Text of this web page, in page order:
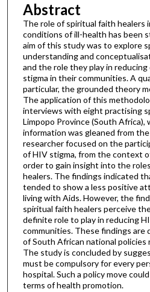
Abstract
The role of spiritual faith healers
conditions of ill-health has been
aim of this study was to explore
understanding and
and the role they play in
stigma in their communities. A
particular, the grounded theory
The application of this
interviews with eight practising
Limpopo Province (South Africa),
information was gleaned from
researcher focused on the
of HIV stigma, from the context
order to gain insight into the
healers. The findings indicated
tended to show a less positive
living with Aids. However, the
spiritual faith healers perceive
definite role to play in reducing
communities. These findings are
of South African national policies
The study is concluded by
must be compulsory for every
hospital. Such a policy move
terms of health promotion.